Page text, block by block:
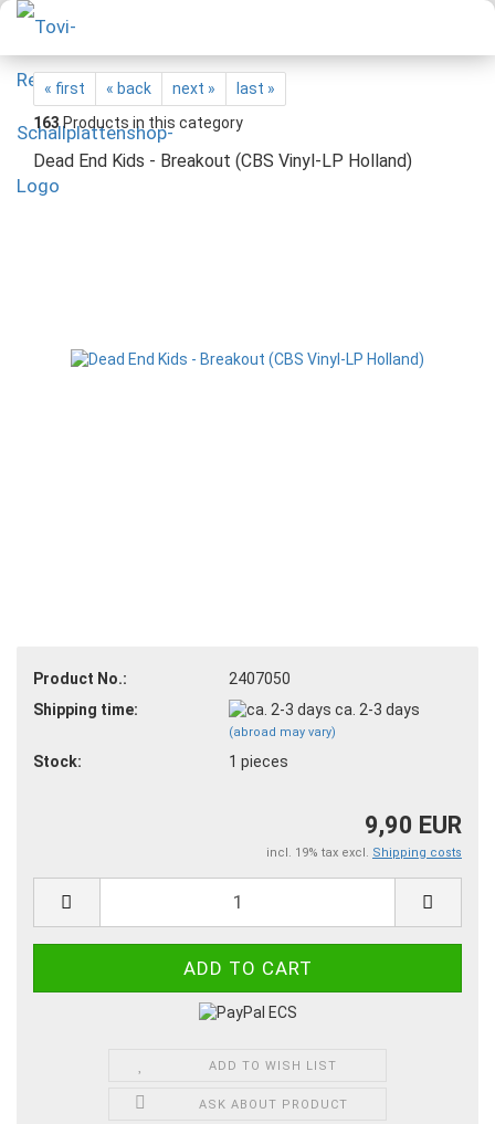
« first « back next »
last »
163Products in this category
Dead End Kids - Breakout (CBS Vinyl-LP Holland)
Product No.:
2407050
Shipping time:
ca. 2-3 days
(abroad may vary)
Stock: 1 pieces
9,90 EUR
incl. 19% tax excl. Shipping costs
ADD TO WISH LIST
ASK ABOUT PRODUCT